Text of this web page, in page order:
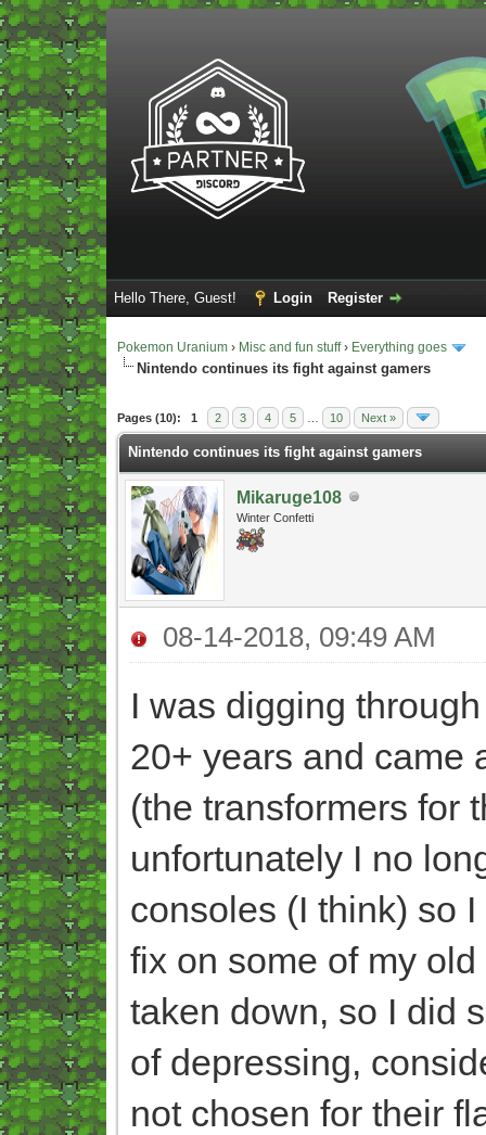
Hello There, Guest! Login Register
Pokemon Uranium › Misc and fun stuff› Everything goes
Nintendo continues its fight against gamers
Pages (10): 1 2 3 4 5 10 Next »
- 5 Average
Nintendo continues its fight against gamers
Mikaruge108
Winter Confetti
08-14-2018, 09:49 AM
I was digging
20+ years and came
(the transformers for
unfortunately I no
consoles (I think) so
fix on some of my
taken down, so I did
of depressing,
not chosen for their